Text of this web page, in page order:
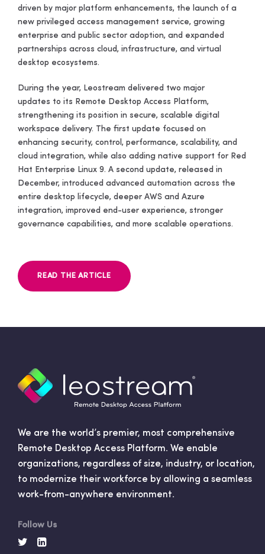
driven by major platform enhancements, the launch of a
new privileged access management service, growing
enterprise and public sector adoption, and expanded
partnerships across cloud, infrastructure, and virtual
desktop ecosystems.
During the year, Leostream delivered two major
updates to its Remote Desktop Access Platform,
strengthening its position in secure, scalable digital
workspace delivery. The first update focused on
enhancing security, control, performance, scalability, and
cloud integration, while also adding native support for Red
Hat Enterprise Linux 9. A second update, released in
December, introduced advanced automation across the
entire desktop lifecycle, deeper AWS and Azure
integration, improved end-user experience, stronger
governance capabilities, and more scalable operations.
READ THE ARTICLE
We are the world’s premier, most comprehensive
Remote Desktop Access Platform. We enable
organizations, regardless of size, industry, or location,
to modernize their workforce by allowing a seamless
work-from-anywhere environment.
Follow Us